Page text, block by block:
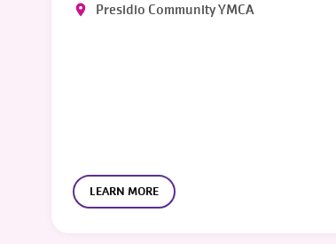
Presidio Community YMCA
LEARN MORE